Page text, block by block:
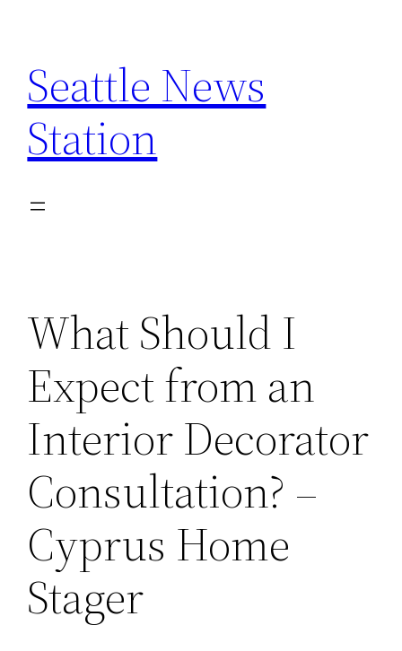
content
Seattle News
Station
What Should I
Expect from an
Interior Decorator
Consultation? –
Cyprus Home
Stager